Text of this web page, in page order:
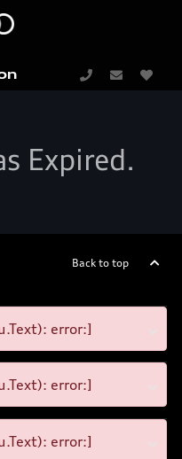
Expired.
Back to top
error:]
error:]
error:]